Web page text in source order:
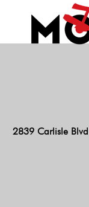
2839 Carlisle